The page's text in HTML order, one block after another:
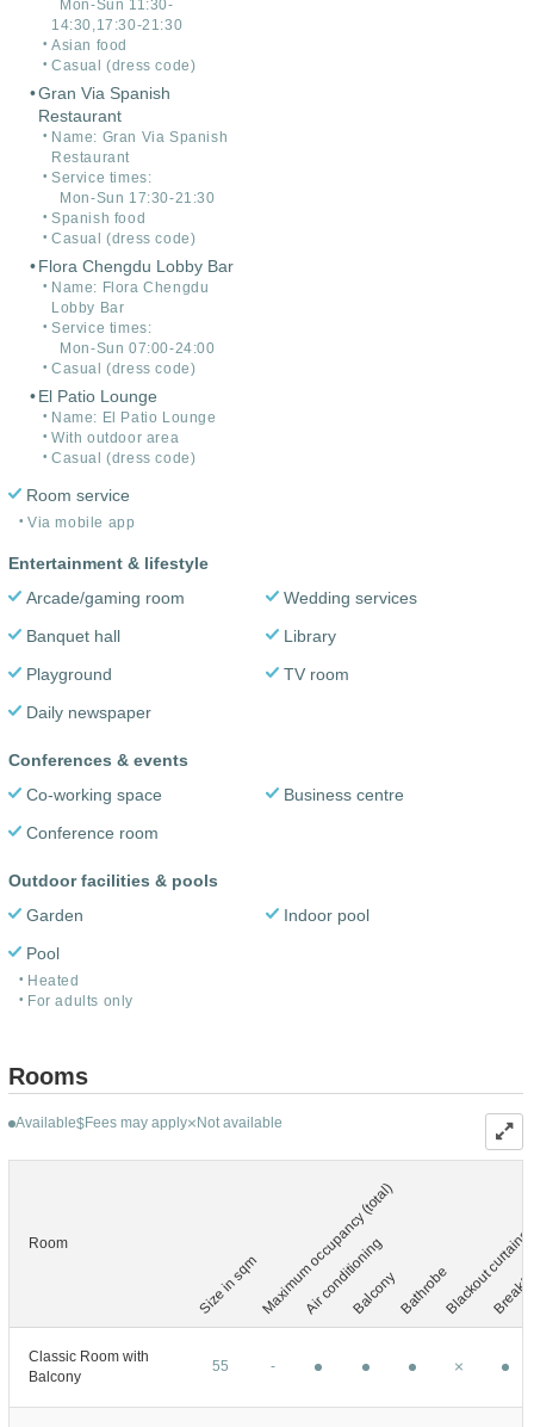
Mon-Sun 11:30-
14:30,17:30-21:30
Asian food
Casual (dress code)
Gran Via Spanish
Restaurant
Name: Gran Via Spanish
Restaurant
Service times:
Mon-Sun 17:30-21:30
Spanish food
Casual (dress code)
Flora Chengdu Lobby Bar
Name: Flora Chengdu
Lobby Bar
Service times:
Mon-Sun 07:00-24:00
Casual (dress code)
El Patio Lounge
Name: El Patio Lounge
With outdoor area
Casual (dress code)
Room service
Via mobile app
Entertainment & lifestyle
Arcade/gaming room
Wedding services
Banquet hall
Library
Playground
TV room
Daily newspaper
Conferences & events
Co-working space
Business centre
Conference room
Outdoor facilities & pools
Garden
Indoor pool
Pool
Heated
For adults only
Rooms
Available$Fees may apply Not available
Room
Size in sqm Maximum occupancy (total)
Air conditioning
BalconyBathrobeBlackout curtains
Classic Room with
Balcony
55 -